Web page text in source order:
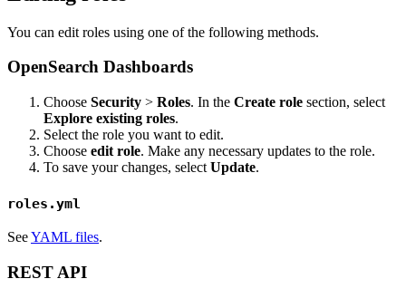
You can edit roles using one of the following methods.
OpenSearch Dashboards
Choose Security > Roles. In the Create role section, select
Explore existing roles.
Select the role you want to edit.
Choose edit role. Make any necessary updates to the role.
To save your changes, select Update.
roles.yml
SeeYAML files.
REST API